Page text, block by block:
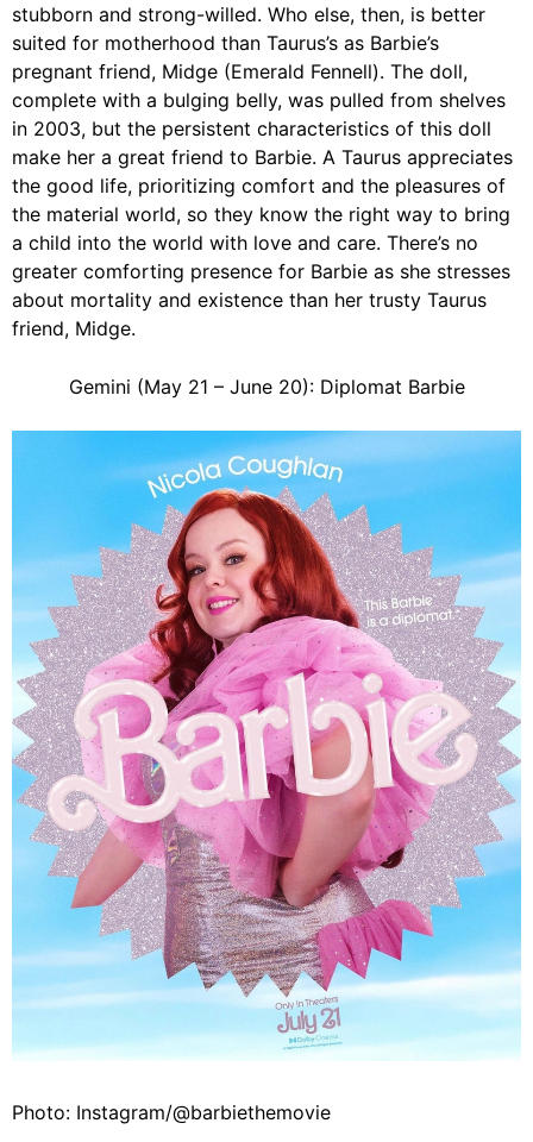
stubborn and strong-willed. Who else, then, is better
suited for motherhood than Taurus’s as Barbie’s
pregnant friend, Midge (Emerald Fennell). The doll,
complete with a bulging belly, was pulled from shelves
in 2003, but the persistent characteristics of this doll
make her a great friend to Barbie. A Taurus appreciates
the good life, prioritizing comfort and the pleasures of
the material world, so they know the right way to bring
a child into the world with love and care. There’s no
greater comforting presence for Barbie as she stresses
about mortality and existence than her trusty Taurus
friend, Midge.
Gemini (May 21 – June 20): Diplomat Barbie
Photo: Instagram/@barbiethemovie